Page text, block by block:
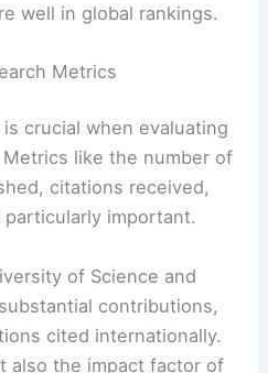
well in global rankings.
Metrics
crucial when evaluating
like the number of
citations received,
important.
of Science and
contributions,
cited internationally.
also the impact factor of